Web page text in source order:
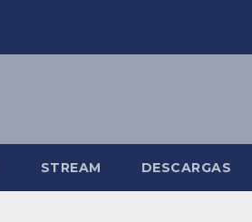
STREAM DESCARGAS